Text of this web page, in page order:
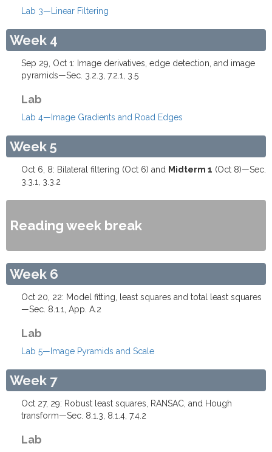
Lab 3—Linear Filtering
Week 4
Sep 29, Oct 1: Image derivatives, edge detection, and image
pyramids—Sec. 3.2.3, 7.2.1, 3.5
Lab
Lab 4—Image Gradients and Road Edges
Week 5
Oct 6, 8: Bilateral filtering (Oct 6) and Midterm 1 (Oct 8)—Sec.
3.3.1, 3.3.2
Reading week break
Week 6
Oct 20, 22: Model fitting, least squares and total least squares
—Sec. 8.1.1, App. A.2
Lab
Lab 5—Image Pyramids and Scale
Week 7
Oct 27, 29: Robust least squares, RANSAC, and Hough
transform—Sec. 8.1.3, 8.1.4, 7.4.2
Lab